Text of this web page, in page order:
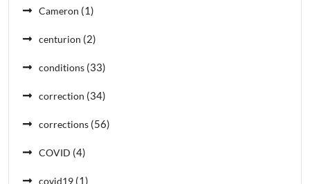
Cameron (1)
centurion (2)
conditions (33)
correction (34)
corrections (56)
COVID (4)
covid19 (1)